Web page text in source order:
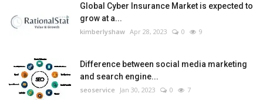
Global Cyber Insurance Market is expected to
grow at a...
kimberlyshaw Apr 28, 2023 0 9
Difference between social media marketing
and search engine...
seoservice Jan 30, 2023 0 7